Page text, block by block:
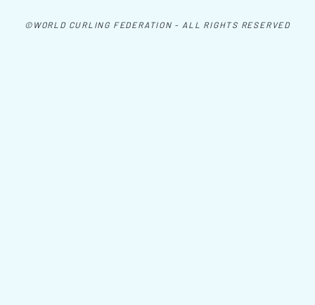
©WORLD CURLING FEDERATION - ALL RIGHTS RESERVED